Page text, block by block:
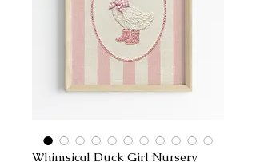
Whimsical Duck Girl Nursery